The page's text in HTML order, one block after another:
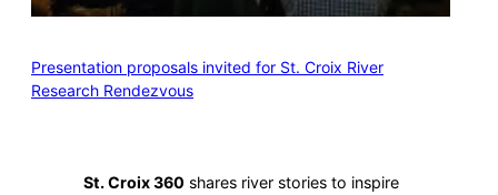
Presentation proposals invited for St. Croix River
Research Rendezvous
St. Croix 360 shares river stories to inspire